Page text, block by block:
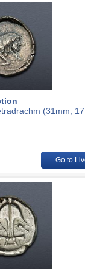
(31mm,
Go to